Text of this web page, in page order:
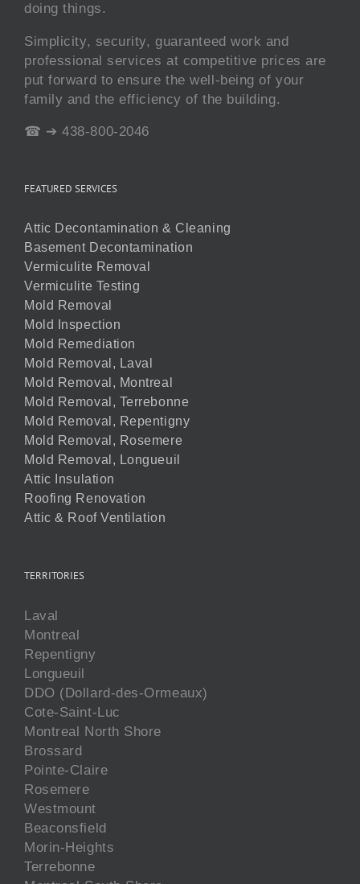
doing things.
Simplicity, security, guaranteed work and
professional services at competitive prices are
put forward to ensure the well-being of your
family and the efficiency of the building.
☎ ➔ 438-800-2046
FEATURED SERVICES
Attic Decontamination & Cleaning
Basement Decontamination
Vermiculite Removal
Vermiculite Testing
Mold Removal
Mold Inspection
Mold Remediation
Mold Removal, Laval
Mold Removal, Montreal
Mold Removal, Terrebonne
Mold Removal, Repentigny
Mold Removal, Rosemere
Mold Removal, Longueuil
Attic Insulation
Roofing Renovation
Attic & Roof Ventilation
TERRITORIES
Laval
Montreal
Repentigny
Longueuil
DDO (Dollard-des-Ormeaux)
Cote-Saint-Luc
Montreal North Shore
Brossard
Pointe-Claire
Rosemere
Westmount
Beaconsfield
Morin-Heights
Terrebonne